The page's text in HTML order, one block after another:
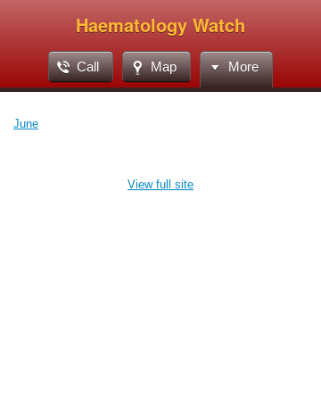
Haematology Watch
Call Map More
June
View full site